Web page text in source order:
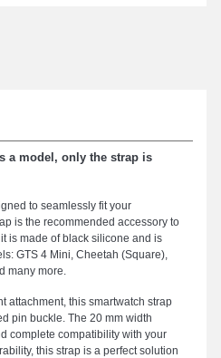
a model, only the strap is
to seamlessly fit your
is the recommended accessory to
is made of black silicone and is
GTS 4 Mini, Cheetah (Square),
many more.
attachment, this smartwatch strap
pin buckle. The 20 mm width
complete compatibility with your
this strap is a perfect solution